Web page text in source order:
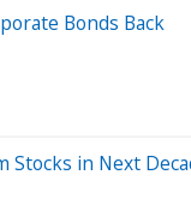
Bonds Back
Stocks in Next